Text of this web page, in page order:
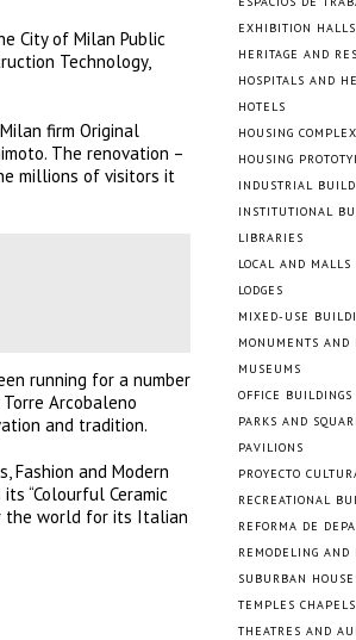
City of Milan Public
Technology,
firm Original
The renovation –
millions of visitors it
running for a number
Arcobaleno
and tradition.
Fashion and Modern
“Colourful Ceramic
the world for its Italian
EXHIBITION HALLS
HERITAGE AND
HOSPITALS AND
HOTELS
HOUSING
HOUSING
INDUSTRIAL
INSTITUTIONAL
LIBRARIES
LOCAL AND MALLS
LODGES
MIXED-USE
MONUMENTS AND
MUSEUMS
OFFICE BUILDINGS
PARKS AND
PAVILIONS
PROYECTO
RECREATIONAL
REFORMA DE
REMODELING AND
SUBURBAN
TEMPLES
THEATRES AND